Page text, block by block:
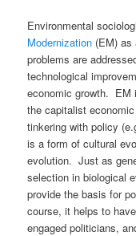
Environmental
Modernization (EM) as
problems are
technological
economic growth. EM
the capitalist
tinkering with policy
is a form of cultural
evolution. Just as
selection in biological
provide the basis for
course, it helps to
engaged politicians,